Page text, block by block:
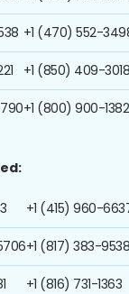
+1 (470) 552-
+1 (850) 409-3018
+1 (800) 900-1382
+1 (415) 960-
+1 (817) 383-9538
+1 (816) 731-1363